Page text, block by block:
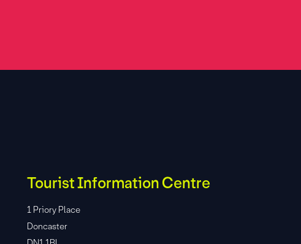
Tourist Information Centre
1 Priory Place
Doncaster